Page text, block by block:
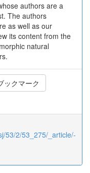
authors are a
The authors
as well as our
its content from the
natural
ックマーク
53/2/53_275/_article/-